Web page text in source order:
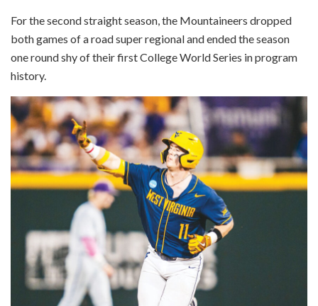
For the second straight season, the Mountaineers dropped
both games of a road super regional and ended the season
one round shy of their first College World Series in program
history.